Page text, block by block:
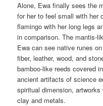
Alone, Ewa finally sees the
for her to feel small with her
flamingo with her long legs
in comparison. The mantis-
Ewa can see native runes
fiber, leather, wood, and
bamboo-like reeds covered
ancient artifacts of science
spiritual dimension,
clay and metals.